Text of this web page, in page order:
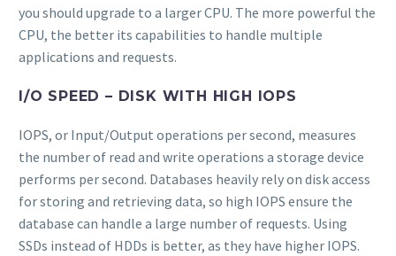
you should upgrade to a larger CPU. The more powerful the
CPU, the better its capabilities to handle multiple
applications and requests.
I/O SPEED – DISK WITH HIGH IOPS
IOPS, or Input/Output operations per second, measures
the number of read and write operations a storage device
performs per second. Databases heavily rely on disk access
for storing and retrieving data, so high IOPS ensure the
database can handle a large number of requests. Using
SSDs instead of HDDs is better, as they have higher IOPS.